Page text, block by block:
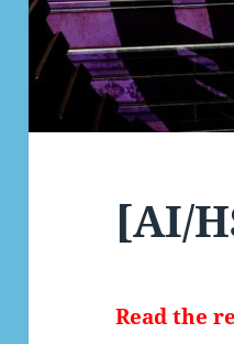
[AI/
Read the